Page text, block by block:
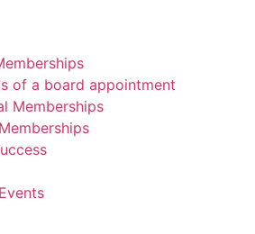
of a board appointment
Memberships